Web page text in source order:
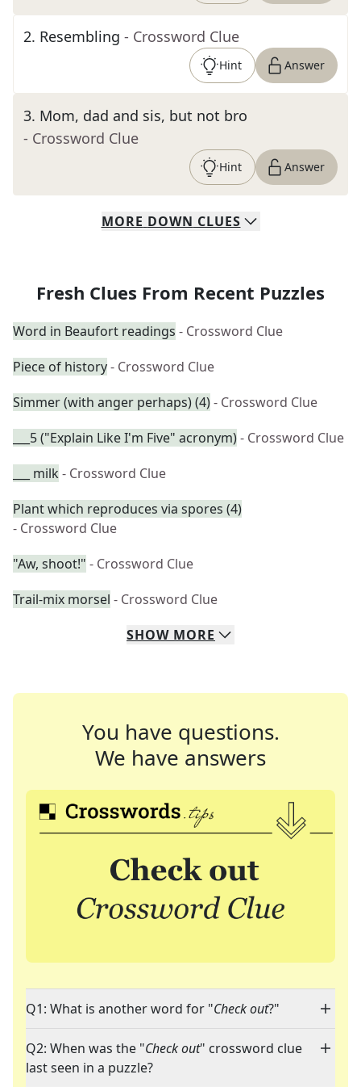
2. Resembling - Crossword Clue
Hint Answer
3. Mom, dad and sis, but not bro
- Crossword Clue
Hint Answer
MORE DOWN CLUES
Fresh Clues From Recent Puzzles
Word in Beaufort readings - Crossword Clue
Piece of history- Crossword Clue
Simmer (with anger perhaps) (4)- Crossword Clue
___5 ("Explain Like I'm Five" acronym)- Crossword Clue
___ milk - Crossword Clue
Plant which reproduces via spores (4)
- Crossword Clue
"Aw, shoot!" - Crossword Clue
Trail-mix morsel - Crossword Clue
SHOW MORE
You have questions.
We have answers
Q1: What is another word for "Check out?"
Q2: When was the "Check out" crossword clue
last seen in a puzzle?